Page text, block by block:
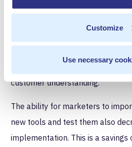
Customize
Use necessary
they’re making insightful decisions
customer understanding.
The ability for marketers to
new tools and test them also
implementation. This is a savings